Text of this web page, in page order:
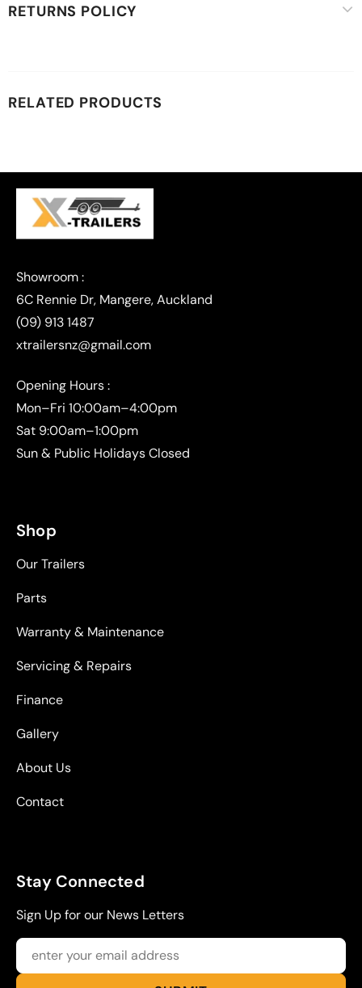
RETURNS POLICY
RELATED PRODUCTS
(09) 913 1487
xtrailersnz@gmail.com
Opening Hours :
Mon–Fri 10:00am–4:00pm
Sat 9:00am–1:00pm
Sun & Public Holidays Closed
Shop
Our Trailers
Parts
Warranty & Maintenance
Servicing & Repairs
Finance
Gallery
About Us
Contact
Stay Connected
Sign Up for our News Letters